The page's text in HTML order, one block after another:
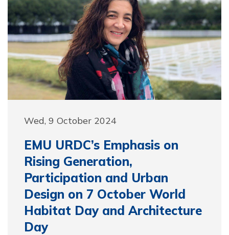
Wed, 9 October 2024
EMU URDC’s Emphasis on
Rising Generation,
Participation and Urban
Design on 7 October World
Habitat Day and Architecture
Day